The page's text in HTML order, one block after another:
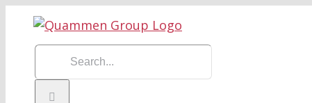
contentSearch